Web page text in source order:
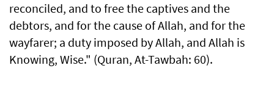
reconciled, and to free the captives and the
debtors, and for the cause of Allah, and for the
wayfarer; a duty imposed by Allah, and Allah is
Knowing, Wise." (Quran, At-Tawbah: 60).